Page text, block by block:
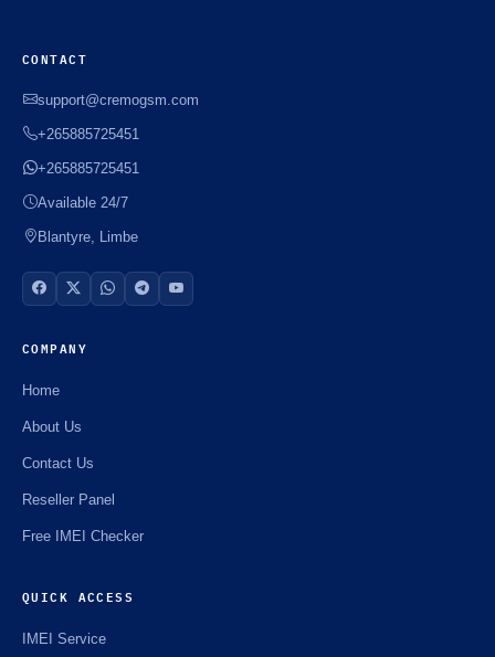
CONTACT
support@cremogsm.com
+265885725451
+265885725451
Available 24/7
Blantyre, Limbe
COMPANY
Home
About Us
Contact Us
Reseller Panel
Free IMEI Checker
QUICK ACCESS
IMEI Service